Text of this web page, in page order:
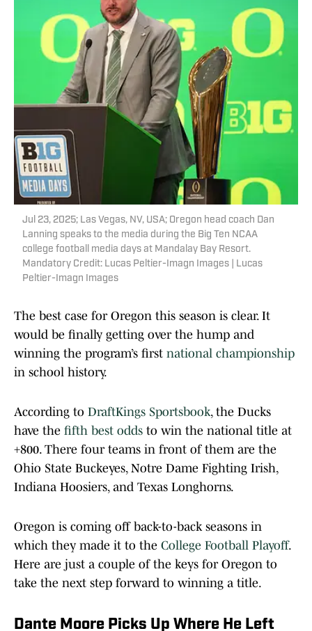
Jul 23, 2025; Las Vegas, NV, USA; Oregon head coach Dan
Lanning speaks to the media during the Big Ten NCAA
college football media days at Mandalay Bay Resort.
Mandatory Credit: Lucas Peltier-Imagn Images | Lucas
Peltier-Imagn Images
The best case for Oregon this season is clear. It
would be finally getting over the hump and
winning the program’s first national championship
in school history.
According to DraftKings Sportsbook, the Ducks
have the fifth best odds to win the national title at
+800. There four teams in front of them are the
Ohio State Buckeyes, Notre Dame Fighting Irish,
Indiana Hoosiers, and Texas Longhorns.
Oregon is coming off back-to-back seasons in
which they made it to the College Football Playoff.
Here are just a couple of the keys for Oregon to
take the next step forward to winning a title.
Dante Moore Picks Up Where He Left